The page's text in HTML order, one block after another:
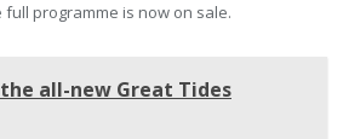
full programme is now on sale.
all-new Great Tides